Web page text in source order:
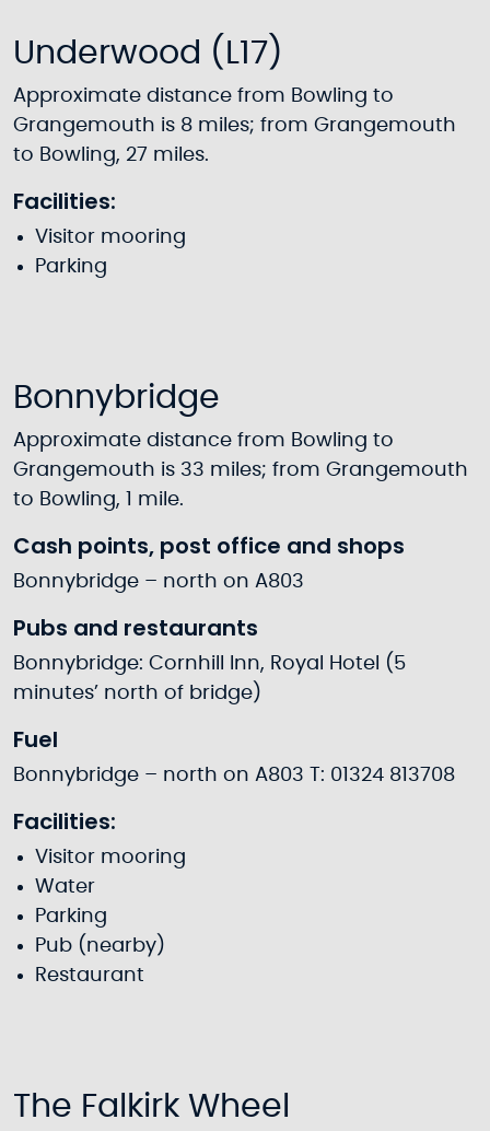
Underwood (L17)
Approximate distance from Bowling to
Grangemouth is 8 miles; from Grangemouth
to Bowling, 27 miles.
Facilities:
Visitor mooring
Parking
Bonnybridge
Approximate distance from Bowling to
Grangemouth is 33 miles; from Grangemouth
to Bowling, 1 mile.
Cash points, post office and shops
Bonnybridge – north on A803
Pubs and restaurants
Bonnybridge: Cornhill Inn, Royal Hotel (5
minutes’ north of bridge)
Fuel
Bonnybridge – north on A803 T: 01324 813708
Facilities:
Visitor mooring
Water
Parking
Pub (nearby)
Restaurant
The Falkirk Wheel